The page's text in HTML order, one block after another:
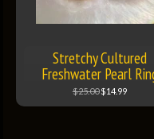
Stretchy Cultured
Freshwater Pearl
$25.00 $14.99